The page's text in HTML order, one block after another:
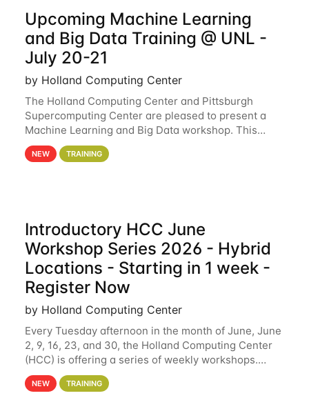
Upcoming Machine Learning
and Big Data Training @ UNL -
July 20-21
by Holland Computing Center
The Holland Computing Center and Pittsburgh
Supercomputing Center are pleased to present a
Machine Learning and Big Data workshop. This
workshop will focus on topics including big data
analytics and machine learning with Spark, and
NEW TRAINING
Introductory HCC June
Workshop Series 2026 - Hybrid
Locations - Starting in 1 week -
Register Now
by Holland Computing Center
Every Tuesday afternoon in the month of June, June
2, 9, 16, 23, and 30, the Holland Computing Center
(HCC) is offering a series of weekly workshops.
These workshops will cover the basics of using HCC
clusters and an overview of our other
NEW TRAINING